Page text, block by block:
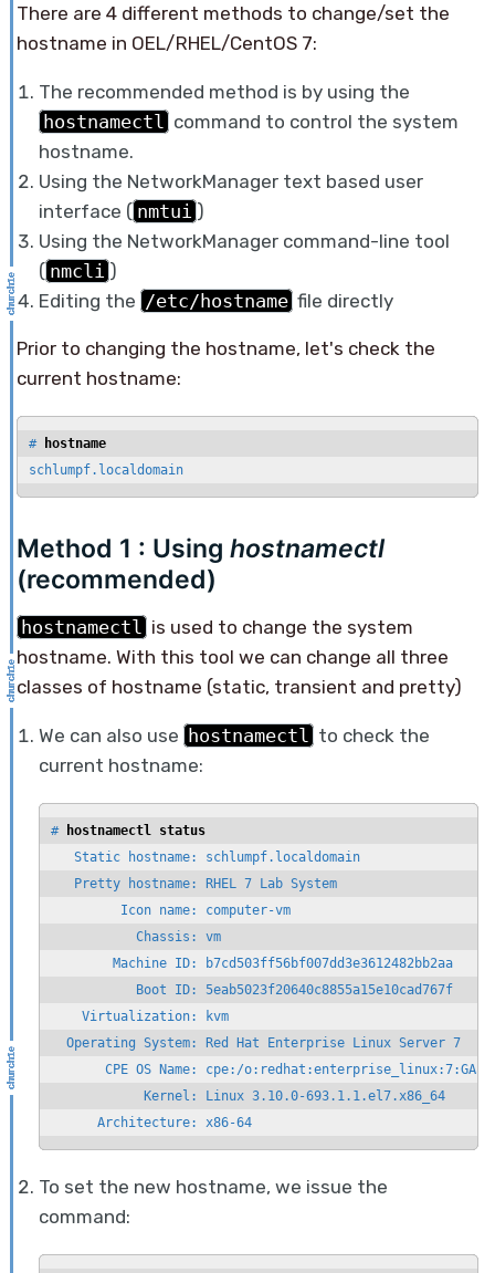
There are 4 different methods to change/set the
hostname in OEL/RHEL/CentOS 7:
The recommended method is by using the
hostnamectl command to control the system
hostname.
Using the NetworkManager text based user
interface ( nmtui )
Using the NetworkManager command-line tool
( nmcli )
Editing the /etc/hostname file directly
Prior to changing the hostname, let's check the
current hostname:
# hostname
schlumpf.localdomain
Method 1 : Using hostnamectl
(recommended)
hostnamectl is used to change the system
hostname. With this tool we can change all three
classes of hostname (static, transient and pretty)
We can also use hostnamectl to check the
current hostname:
# hostnamectl status
   Static hostname: schlumpf.localdomain
   Pretty hostname: RHEL 7 Lab System
         Icon name: computer-vm
           Chassis: vm
        Machine ID: b7cd503ff56bf007dd3e3612482bb2aa
           Boot ID: 5eab5023f20640c8855a15e10cad767f
    Virtualization: kvm
  Operating System: Red Hat Enterprise Linux Server 7
CPE OS Name: cpe:/
            Kernel: Linux 3.10.0-693.1.1.el7.x86_64
      Architecture: x86-64
To set the new hostname, we issue the
command: